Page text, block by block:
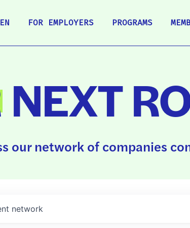
FOR EMPLOYERS PROGRAMS
NEXT
our network of companies
network